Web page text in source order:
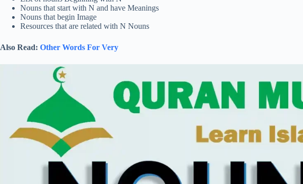
Nouns that start with N and have Meanings
Nouns that begin Image
Resources that are related with N Nouns
Also Read: Other Words For Very